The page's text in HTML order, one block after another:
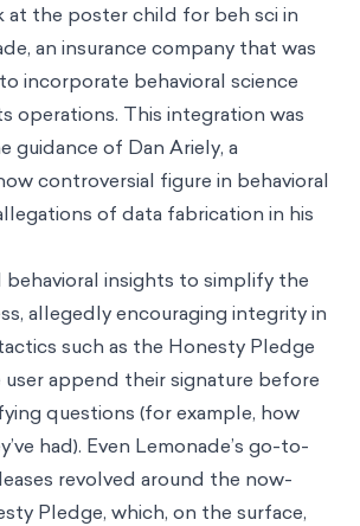
at the poster child for beh sci in
an insurance company that was
incorporate behavioral science
operations. This integration was
guidance of Dan Ariely, a
controversial figure in behavioral
of data fabrication in his
behavioral insights to simplify the
allegedly encouraging integrity in
such as the Honesty Pledge
append their signature before
questions (for example, how
had). Even Lemonade’s go-to-
revolved around the now-
Pledge, which, on the surface,